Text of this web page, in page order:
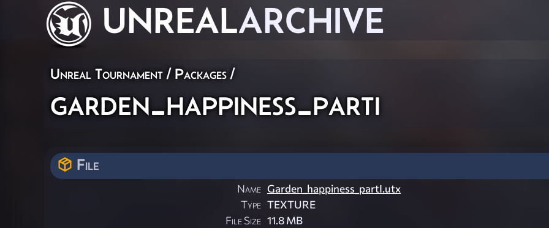
UNREALARCHIVE
Unreal Tournament / Packages /
garden_happiness_parti
File
Name Garden_happiness_partI.utx
Type TEXTURE
File Size 11.8 MB